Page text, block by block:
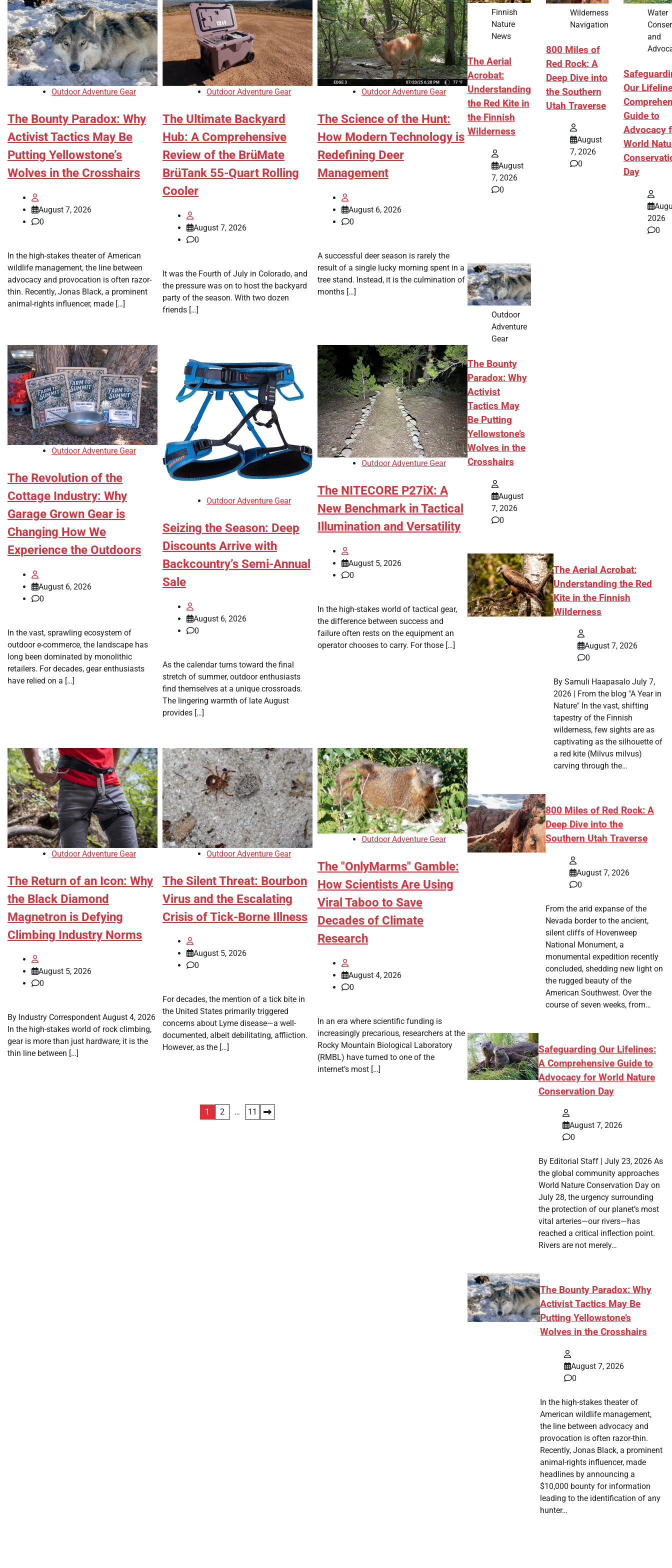
Outdoor Adventure Gear
The Bounty Paradox: Why
Activist Tactics May Be
Putting Yellowstone’s
Wolves in the Crosshairs
August 7, 2026
0
In the high-stakes theater of American
wildlife management, the line between
advocacy and provocation is often razor-
thin. Recently, Jonas Black, a prominent
animal-rights influencer, made […]
Outdoor Adventure Gear
The Ultimate Backyard
Hub: A Comprehensive
Review of the BrüMate
BrüTank 55-Quart Rolling
Cooler
August 7, 2026
0
It was the Fourth of July in Colorado, and
the pressure was on to host the backyard
party of the season. With two dozen
friends […]
Outdoor Adventure Gear
The Science of the Hunt:
How Modern Technology is
Redefining Deer
Management
August 6, 2026
0
A successful deer season is rarely the
result of a single lucky morning spent in a
tree stand. Instead, it is the culmination of
months […]
Outdoor Adventure Gear
The Revolution of the
Cottage Industry: Why
Garage Grown Gear is
Changing How We
Experience the Outdoors
August 6, 2026
0
In the vast, sprawling ecosystem of
outdoor e-commerce, the landscape has
long been dominated by monolithic
retailers. For decades, gear enthusiasts
have relied on a […]
Outdoor Adventure Gear
Seizing the Season: Deep
Discounts Arrive with
Backcountry’s Semi-Annual
Sale
August 6, 2026
0
As the calendar turns toward the final
stretch of summer, outdoor enthusiasts
find themselves at a unique crossroads.
The lingering warmth of late August
provides […]
Outdoor Adventure Gear
The NITECORE P27iX: A
New Benchmark in Tactical
Illumination and Versatility
August 5, 2026
0
In the high-stakes world of tactical gear,
the difference between success and
failure often rests on the equipment an
operator chooses to carry. For those […]
Outdoor Adventure Gear
The Return of an Icon: Why
the Black Diamond
Magnetron is Defying
Climbing Industry Norms
August 5, 2026
0
By Industry Correspondent August 4, 2026
In the high-stakes world of rock climbing,
gear is more than just hardware; it is the
thin line between […]
Outdoor Adventure Gear
The Silent Threat: Bourbon
Virus and the Escalating
Crisis of Tick-Borne Illness
August 5, 2026
0
For decades, the mention of a tick bite in
the United States primarily triggered
concerns about Lyme disease—a well-
documented, albeit debilitating, affliction.
However, as the […]
Outdoor Adventure Gear
The "OnlyMarms" Gamble:
How Scientists Are Using
Viral Taboo to Save
Decades of Climate
Research
August 4, 2026
0
In an era where scientific funding is
increasingly precarious, researchers at the
Rocky Mountain Biological Laboratory
(RMBL) have turned to one of the
internet’s most […]
1 2 … 11
Finnish
Nature
News
The Aerial
Acrobat:
Understanding
the Red Kite in
the Finnish
Wilderness
August
7, 2026
0
Wilderness
Navigation
800 Miles of
Red Rock: A
Deep Dive into
the Southern
Utah Traverse
August
7, 2026
0
Water
and
Our
Guide to
Advocacy
World
Day
2026
0
Outdoor
Adventure
Gear
The Bounty
Paradox: Why
Activist
Tactics May
Be Putting
Yellowstone’s
Wolves in the
Crosshairs
August
7, 2026
0
The Aerial Acrobat:
Understanding the Red
Kite in the Finnish
Wilderness
August 7, 2026
0
By Samuli Haapasalo July 7,
2026 | From the blog "A Year in
Nature" In the vast, shifting
tapestry of the Finnish
wilderness, few sights are as
captivating as the silhouette of
a red kite (Milvus milvus)
carving through the…
800 Miles of Red Rock: A
Deep Dive into the
Southern Utah Traverse
August 7, 2026
0
From the arid expanse of the
Nevada border to the ancient,
silent cliffs of Hovenweep
National Monument, a
monumental expedition recently
concluded, shedding new light on
the rugged beauty of the
American Southwest. Over the
course of seven weeks, from…
Safeguarding Our Lifelines:
A Comprehensive Guide to
Advocacy for World Nature
Conservation Day
August 7, 2026
0
By Editorial Staff | July 23, 2026 As
the global community approaches
World Nature Conservation Day on
July 28, the urgency surrounding
the protection of our planet’s most
vital arteries—our rivers—has
reached a critical inflection point.
Rivers are not merely…
The Bounty Paradox: Why
Activist Tactics May Be
Putting Yellowstone’s
Wolves in the Crosshairs
August 7, 2026
0
In the high-stakes theater of
American wildlife management,
the line between advocacy and
provocation is often razor-thin.
Recently, Jonas Black, a prominent
animal-rights influencer, made
headlines by announcing a
$10,000 bounty for information
leading to the identification of any
hunter…